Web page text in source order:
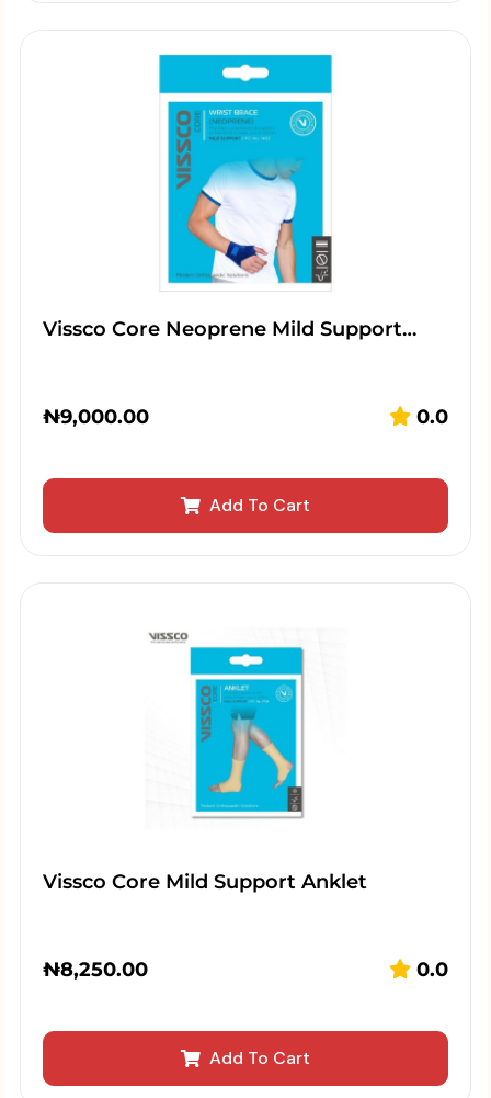
Vissco Core Neoprene Mild Support…
₦9,000.00 0.0
Add To Cart
Vissco Core Mild Support Anklet
₦8,250.00 0.0
Add To Cart